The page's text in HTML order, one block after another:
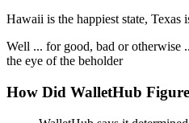
Hawaii is the happiest state,
Well ... for good, bad or otherwise
the eye of the beholder
How Did WalletHub